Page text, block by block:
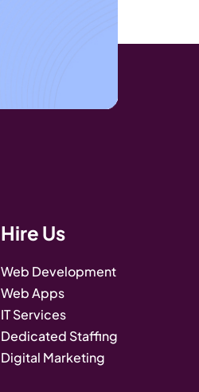
Hire Us
Web Development
Web Apps
IT Services
Dedicated Staffing
Digital Marketing